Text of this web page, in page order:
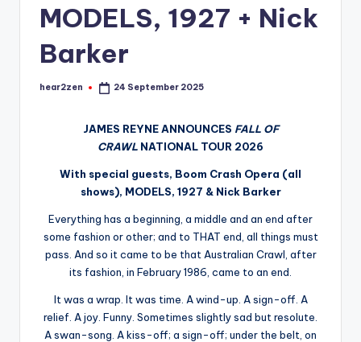
MODELS, 1927 + Nick
Barker
Posted
hear2zen 24 September 2025
JAMES REYNE ANNOUNCES FALL OF
CRAWL NATIONAL TOUR 2026
With special guests, Boom Crash Opera (all
shows), MODELS, 1927 & Nick Barker
Everything has a beginning, a middle and an end after
some fashion or other; and to THAT end, all things must
pass. And so it came to be that Australian Crawl, after
its fashion, in February 1986, came to an end.
It was a wrap. It was time. A wind-up. A sign-off. A
relief. A joy. Funny. Sometimes slightly sad but resolute.
A swan-song. A kiss-off; a sign-off; under the belt, on